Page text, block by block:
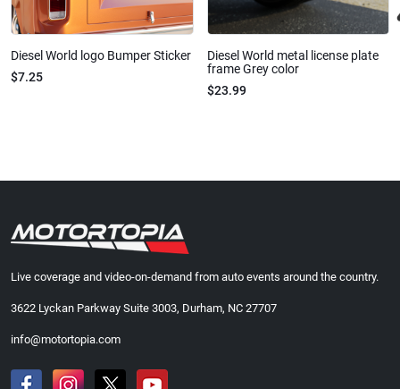
Diesel World logo Bumper Sticker
$7.25
Diesel World metal license plate
frame Grey color
$23.99
Live coverage and video-on-demand from auto events around the country.
3622 Lyckan Parkway Suite 3003, Durham, NC 27707
info@motortopia.com